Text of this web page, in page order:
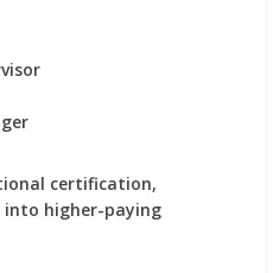
certification,
higher-paying